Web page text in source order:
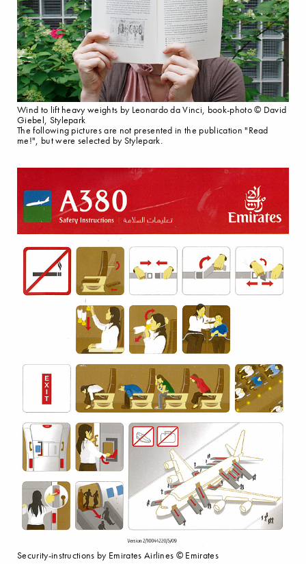
Wind to lift heavy weights by Leonardo da Vinci, book-photo © David
Giebel, Stylepark
The following pictures are not presented in the publication "Read
me!", but were selected by Stylepark.
Security-instructions by Emirates Airlines © Emirates